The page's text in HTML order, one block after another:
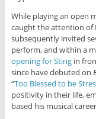
While playing an open
caught the attention of
subsequently invited
perform, and within a
opening for Stingin
since have debuted on
“Too Blessed to be
positivity in their life,
based his musical